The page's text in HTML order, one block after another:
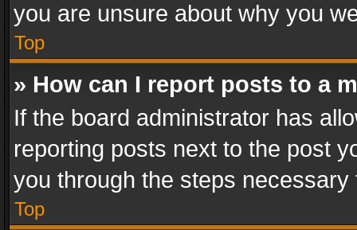
you are unsure about why you
Top
» How can I report posts to a
If the board administrator has
reporting posts next to the post
you through the steps
Top